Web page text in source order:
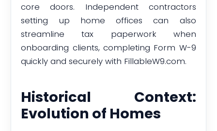
core doors. Independent contractors
setting up home offices can also
streamline tax paperwork when
onboarding clients, completing Form W-9
quickly and securely with FillableW9.com.
Historical Context:
Evolution of Homes